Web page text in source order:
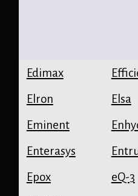
Edimax
Elron Elsa
Eminent
Enterasys
Epox eQ-3